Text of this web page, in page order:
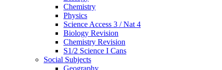
Chemistry
Physics
Science Access 3 / Nat 4
Biology Revision
Chemistry Revision
S1/2 Science I Cans
Social Subjects